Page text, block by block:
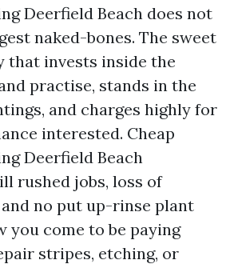
Deerfield Beach does not
naked-bones. The sweet
that invests inside the
practise, stands in the
and charges highly for
interested. Cheap
Deerfield Beach
rushed jobs, loss of
no put up-rinse plant
you come to be paying
stripes, etching, or